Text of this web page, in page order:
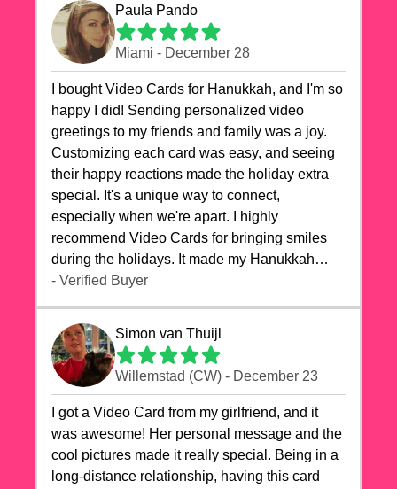
Paula Pando
Miami - December 28
I bought Video Cards for Hanukkah, and I'm so
happy I did! Sending personalized video
greetings to my friends and family was a joy.
Customizing each card was easy, and seeing
their happy reactions made the holiday extra
special. It's a unique way to connect,
especially when we're apart. I highly
recommend Video Cards for bringing smiles
during the holidays. It made my Hanukkah
celebrations truly memorable!
- Verified Buyer
Simon van Thuijl
Willemstad (CW) - December 23
I got a Video Card from my girlfriend, and it
was awesome! Her personal message and the
cool pictures made it really special. Being in a
long-distance relationship, having this card